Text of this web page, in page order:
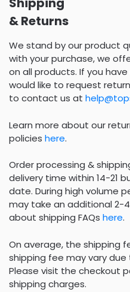
& Returns
We stand by our product
with your purchase, we
on all products. If you
would like to request
to contact us at
Learn more about our
policies here.
Order processing &
delivery time within 14-21
date. During high volume
may take an additional 2-
about shipping FAQs here.
On average, the shipping
shipping fee may vary
Please visit the checkout
shipping charges.